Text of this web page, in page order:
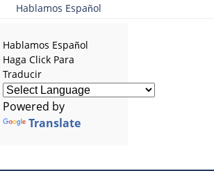
Hablamos Español
Hablamos Español
Haga Click Para
Traducir
Powered by
Translate